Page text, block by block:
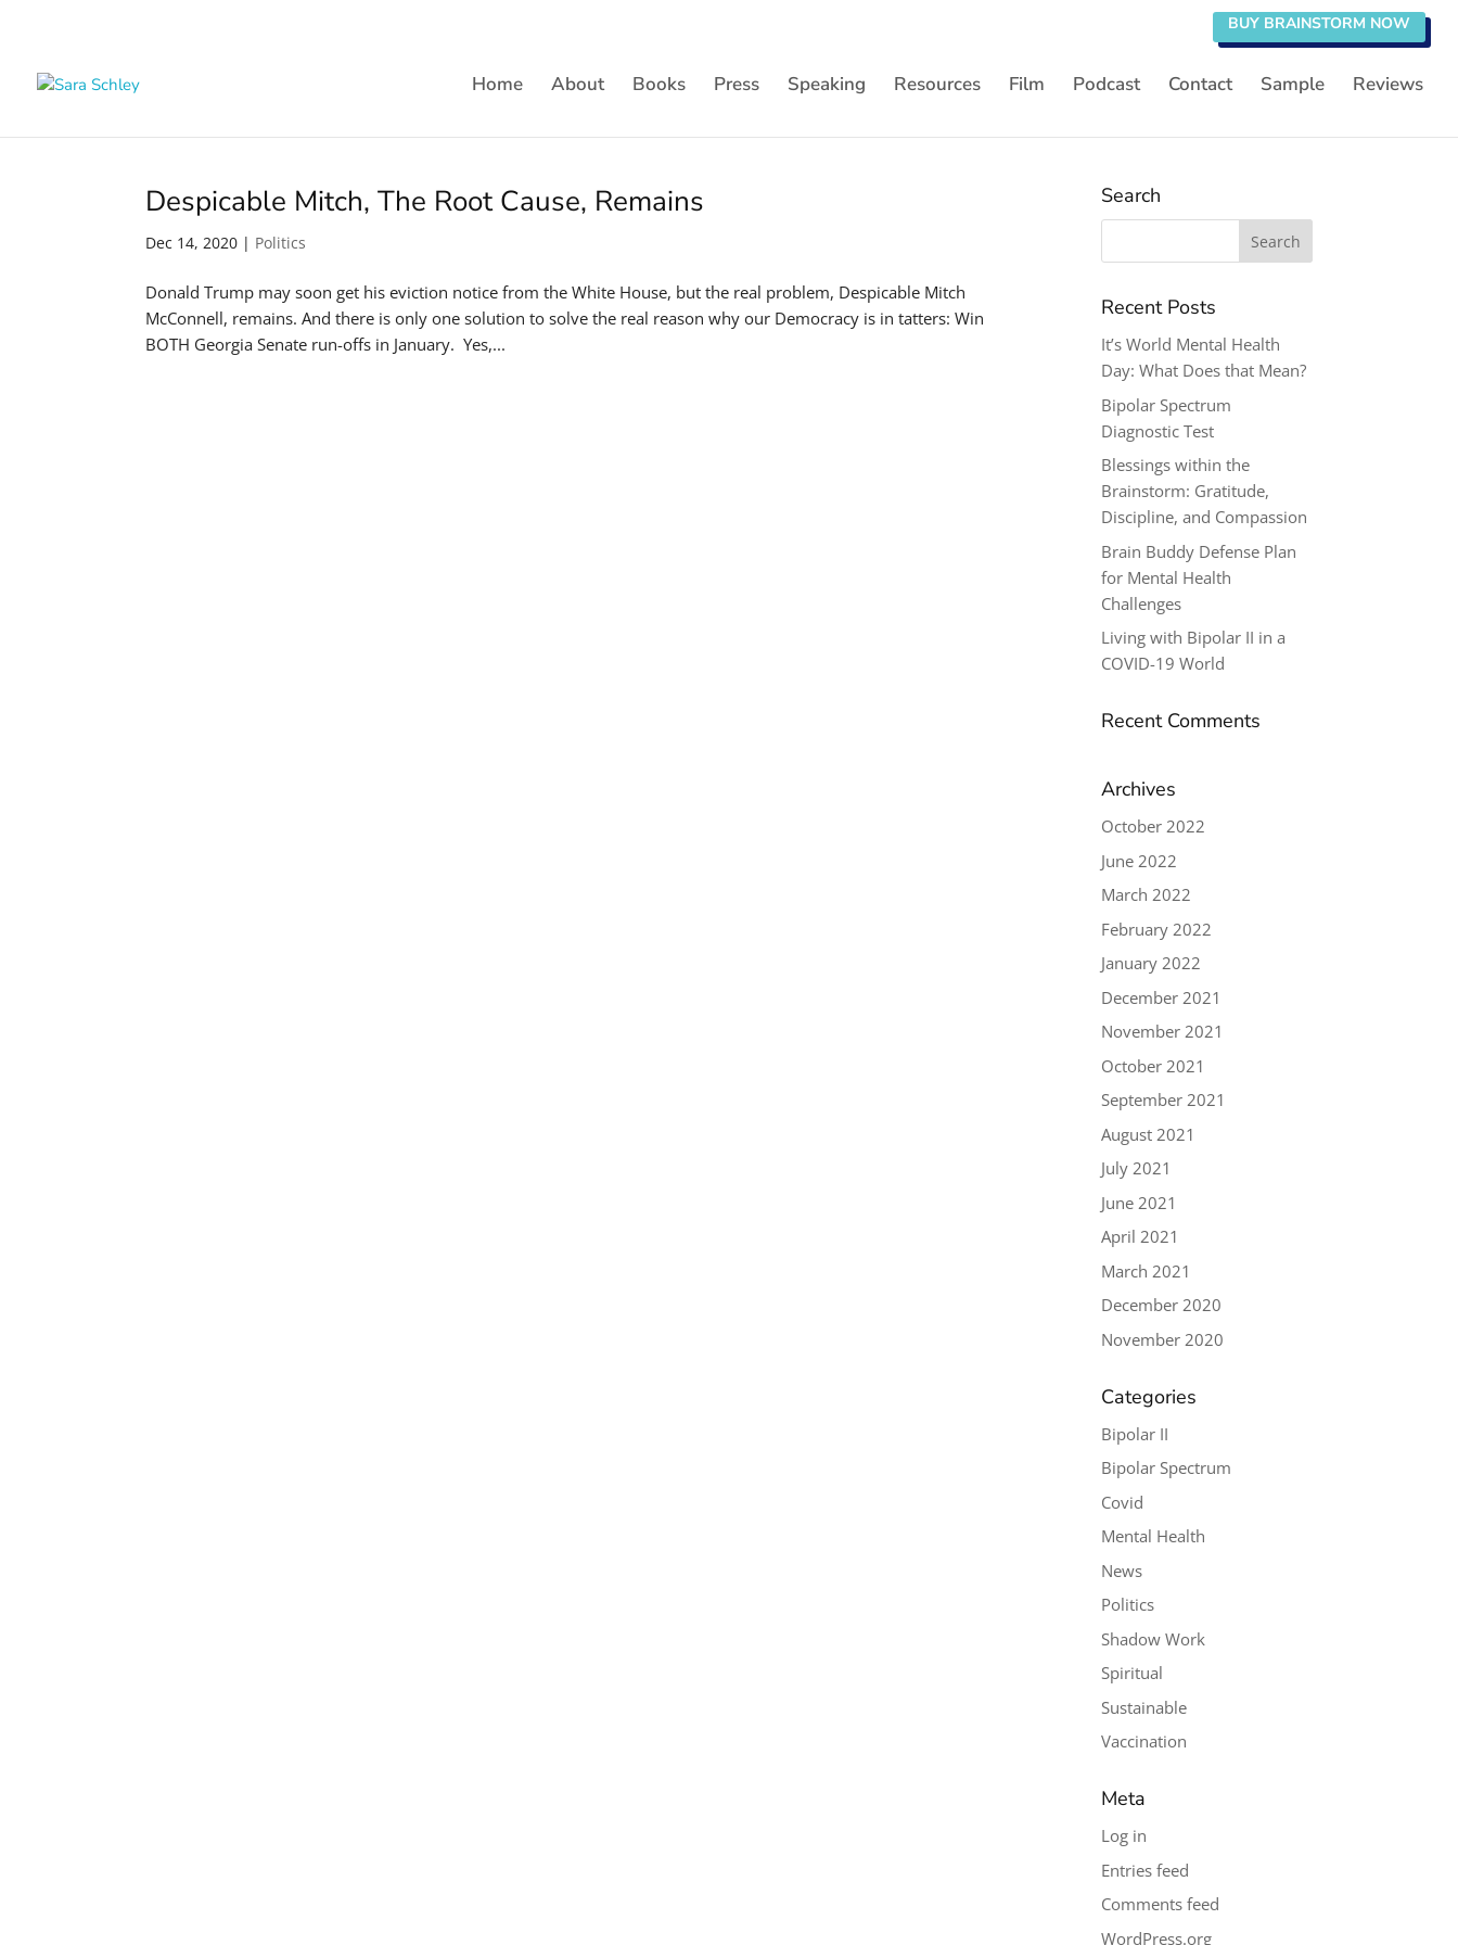
BUY BRAINSTORM NOW
Home About Books Press Speaking Resources Film Podcast Contact Sample Reviews
Despicable Mitch, The Root Cause, Remains
Dec 14, 2020 | Politics
Donald Trump may soon get his eviction notice from the White House, but the real problem, Despicable Mitch
McConnell, remains. And there is only one solution to solve the real reason why our Democracy is in tatters: Win
BOTH Georgia Senate run-offs in January. Yes,...
Search
Search
Recent Posts
It’s World Mental Health
Day: What Does that Mean?
Bipolar Spectrum
Diagnostic Test
Blessings within the
Brainstorm: Gratitude,
Discipline, and Compassion
Brain Buddy Defense Plan
for Mental Health
Challenges
Living with Bipolar II in a
COVID-19 World
Recent Comments
Archives
October 2022
June 2022
March 2022
February 2022
January 2022
December 2021
November 2021
October 2021
September 2021
August 2021
July 2021
June 2021
April 2021
March 2021
December 2020
November 2020
Categories
Bipolar II
Bipolar Spectrum
Covid
Mental Health
News
Politics
Shadow Work
Spiritual
Sustainable
Vaccination
Meta
Log in
Entries feed
Comments feed
WordPress.org